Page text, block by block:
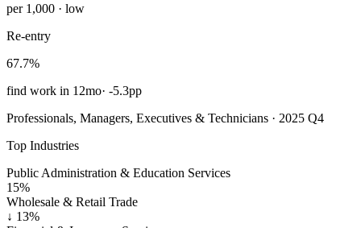
per 1,000 · low
Re-entry
67.7%
find work in 12mo· -5.3pp
Professionals, Managers, Executives & Technicians · 2025 Q4
Top Industries
Public Administration & Education Services
15%
Wholesale & Retail Trade
↓ 13%